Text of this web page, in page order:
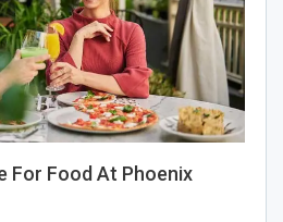
For Food At Phoenix